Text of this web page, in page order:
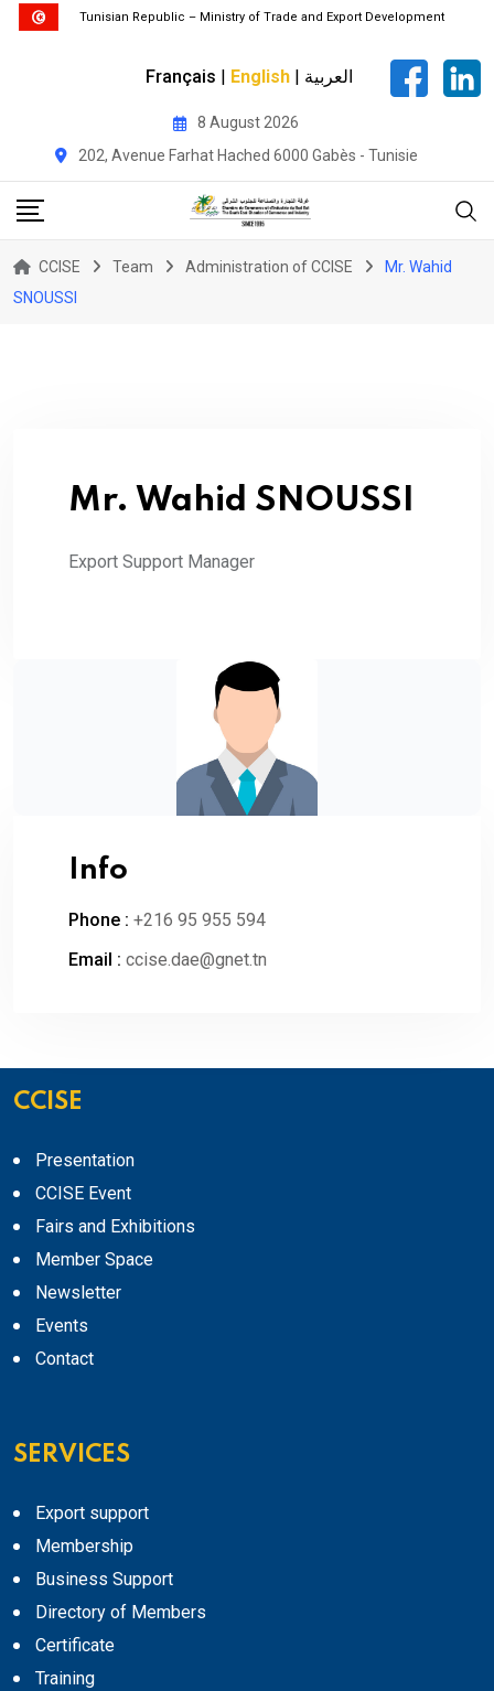
Tunisian Republic – Ministry of Trade and Export Development
Français English
العربية
8 August 2026
202, Avenue Farhat Hached 6000 Gabès - Tunisie
CCISE Team Administration of CCISE
Mr. Wahid
SNOUSSI
Mr. Wahid SNOUSSI
Export Support Manager
Info
Phone : +216 95 955 594
Email : ccise.dae@gnet.tn
CCISE
Presentation
CCISE Event
Fairs and Exhibitions
Member Space
Newsletter
Events
Contact
SERVICES
Export support
Membership
Business Support
Directory of Members
Certificate
Training